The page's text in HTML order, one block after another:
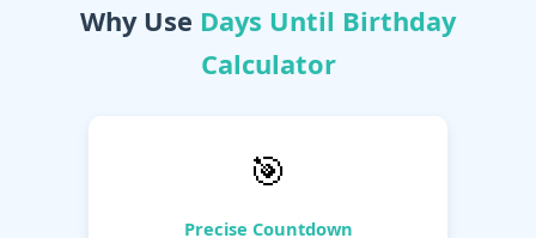
Why Use Days Until Birthday
Calculator
🎯
Precise Countdown